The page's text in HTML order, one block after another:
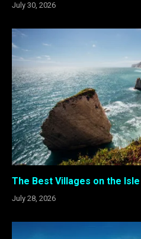
July 30, 2026
The Best Villages on the
July 28, 2026